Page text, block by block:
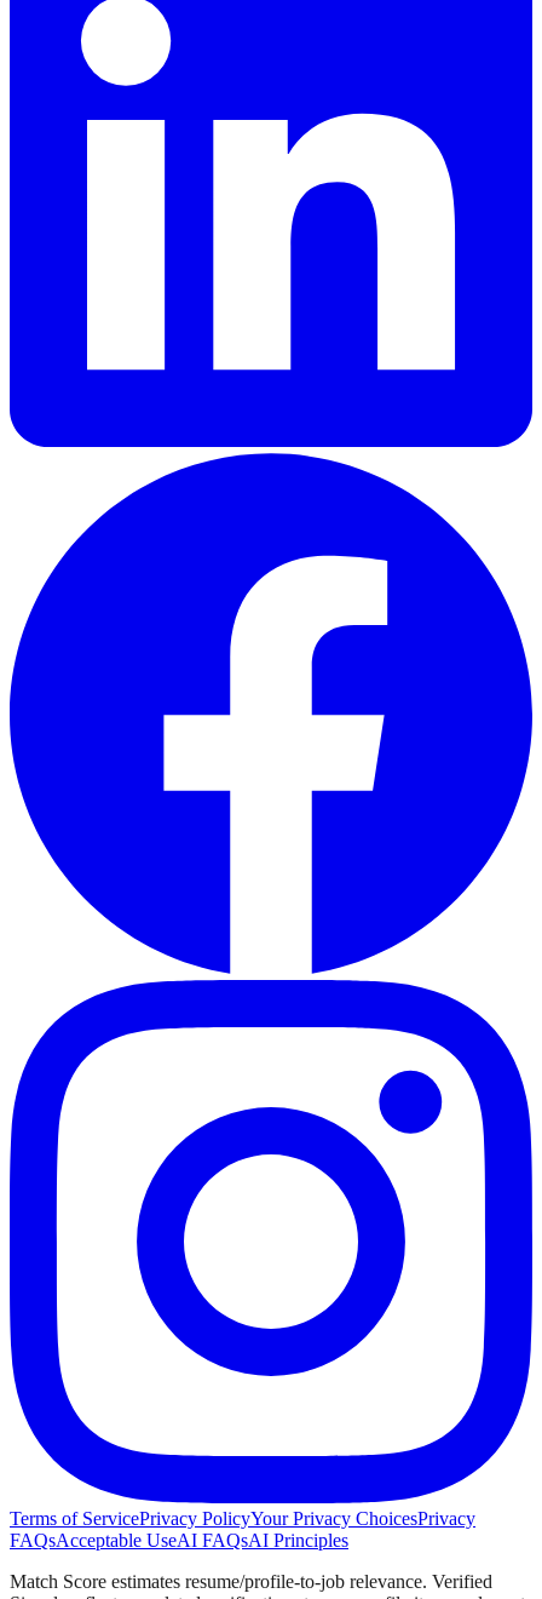
Terms of ServicePrivacy PolicyYour Privacy ChoicesPrivacy
FAQsAcceptable UseAI FAQsAI Principles
Match Score estimates resume/profile-to-job relevance. Verified